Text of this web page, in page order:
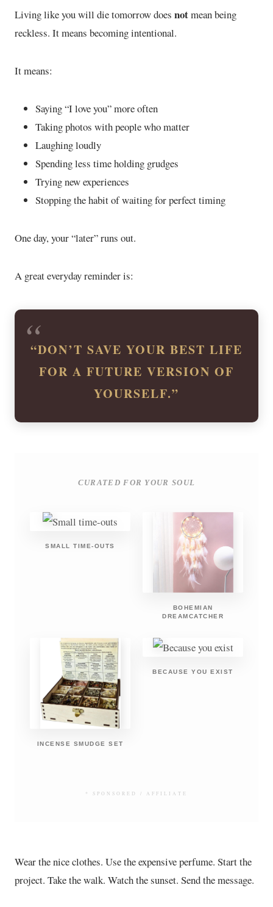
Living like you will die tomorrow does notmean being
reckless. It means becoming intentional.
It means:
Saying “I love you” more often
Taking photos with people who matter
Laughing loudly
Spending less time holding grudges
Trying new experiences
Stopping the habit of waiting for perfect timing
One day, your “later” runs out.
A great everyday reminder is:
“DON’T SAVE YOUR BEST LIFE
FOR A FUTURE VERSION OF
YOURSELF.”
CURATED FOR YOUR SOUL
SMALL TIME-OUTS
BOHEMIAN
DREAMCATCHER
INCENSE SMUDGE SET
BECAUSE YOU EXIST
* SPONSORED / AFFILIATE
Wear the nice clothes. Use the expensive perfume. Start the
project. Take the walk. Watch the sunset. Send the message.